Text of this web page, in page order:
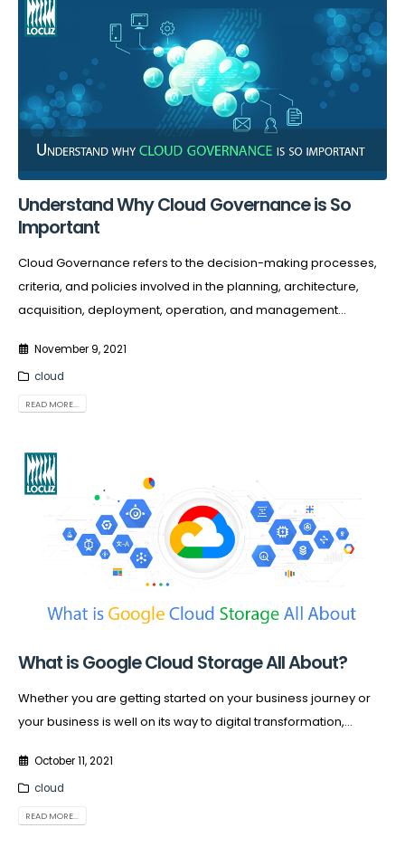
Understand Why Cloud Governance is So
Important
Cloud Governance refers to the decision-making processes,
criteria, and policies involved in the planning, architecture,
acquisition, deployment, operation, and management...
November 9, 2021
cloud
READ MORE...
What is Google Cloud Storage All About?
Whether you are getting started on your business journey or
your business is well on its way to digital transformation,...
October 11, 2021
cloud
READ MORE...